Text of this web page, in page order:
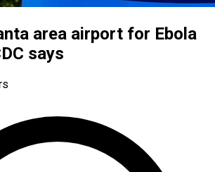
area airport for Ebola
says